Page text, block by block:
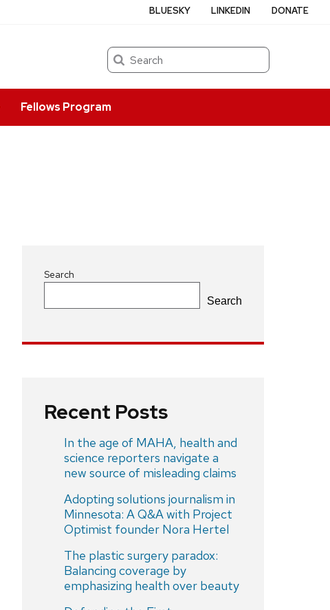
Search
Fellows Program
BLUESKY LINKEDIN DONATE
Search
Search
Recent Posts
In the age of MAHA, health and
science reporters navigate a
new source of misleading claims
Adopting solutions journalism in
Minnesota: A Q&A with Project
Optimist founder Nora Hertel
The plastic surgery paradox:
Balancing coverage by
emphasizing health over beauty